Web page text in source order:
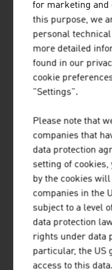
Our News
2026-08-06
SHORT
OF LIFE IN
CITY”
for marketing and
this purpose, we
personal
more detailed
found in our
cookie
"Settings".
Please note that
companies that
data protection
setting of
by the cookies
companies in the
subject to a level
data protection
rights under data
particular, the US
access to this data.